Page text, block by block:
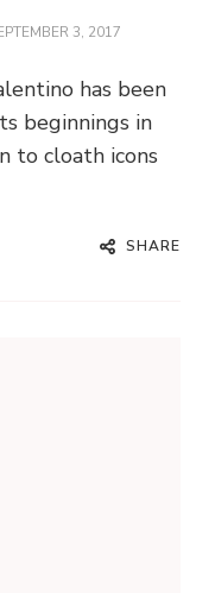
3, 2017
has been
beginnings in
to cloath icons
SHARE